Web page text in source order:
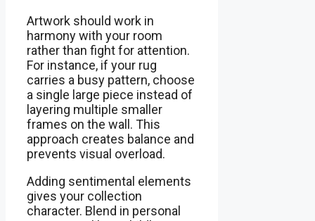
Artwork should work in
harmony with your room
rather than fight for attention.
For instance, if your rug
carries a busy pattern, choose
a single large piece instead of
layering multiple smaller
frames on the wall. This
approach creates balance and
prevents visual overload.
Adding sentimental elements
gives your collection
character. Blend in personal